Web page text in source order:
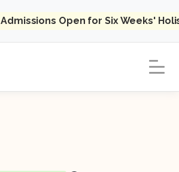
Admissions Open for Six Weeks'